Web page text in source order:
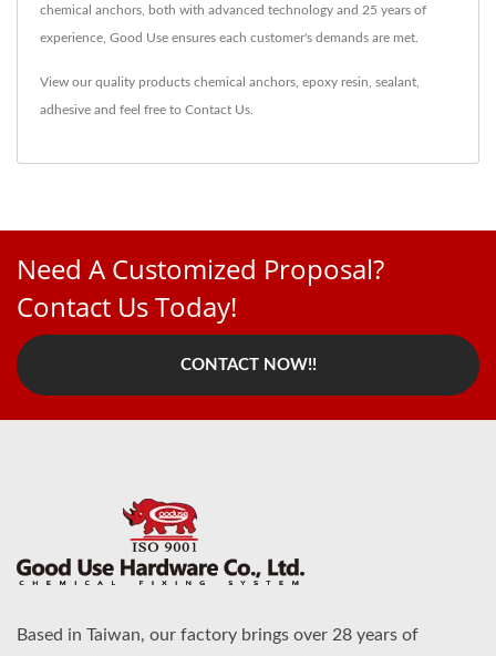
chemical anchors, both with advanced technology and 25 years of
experience, Good Use ensures each customer's demands are met.
View our quality products chemical anchors epoxy resin sealant
adhesive and feel free to Contact Us
Need A Customized Proposal?
Contact Us Today!
CONTACT NOW!!
Based in Taiwan, our factory brings over 28 years of